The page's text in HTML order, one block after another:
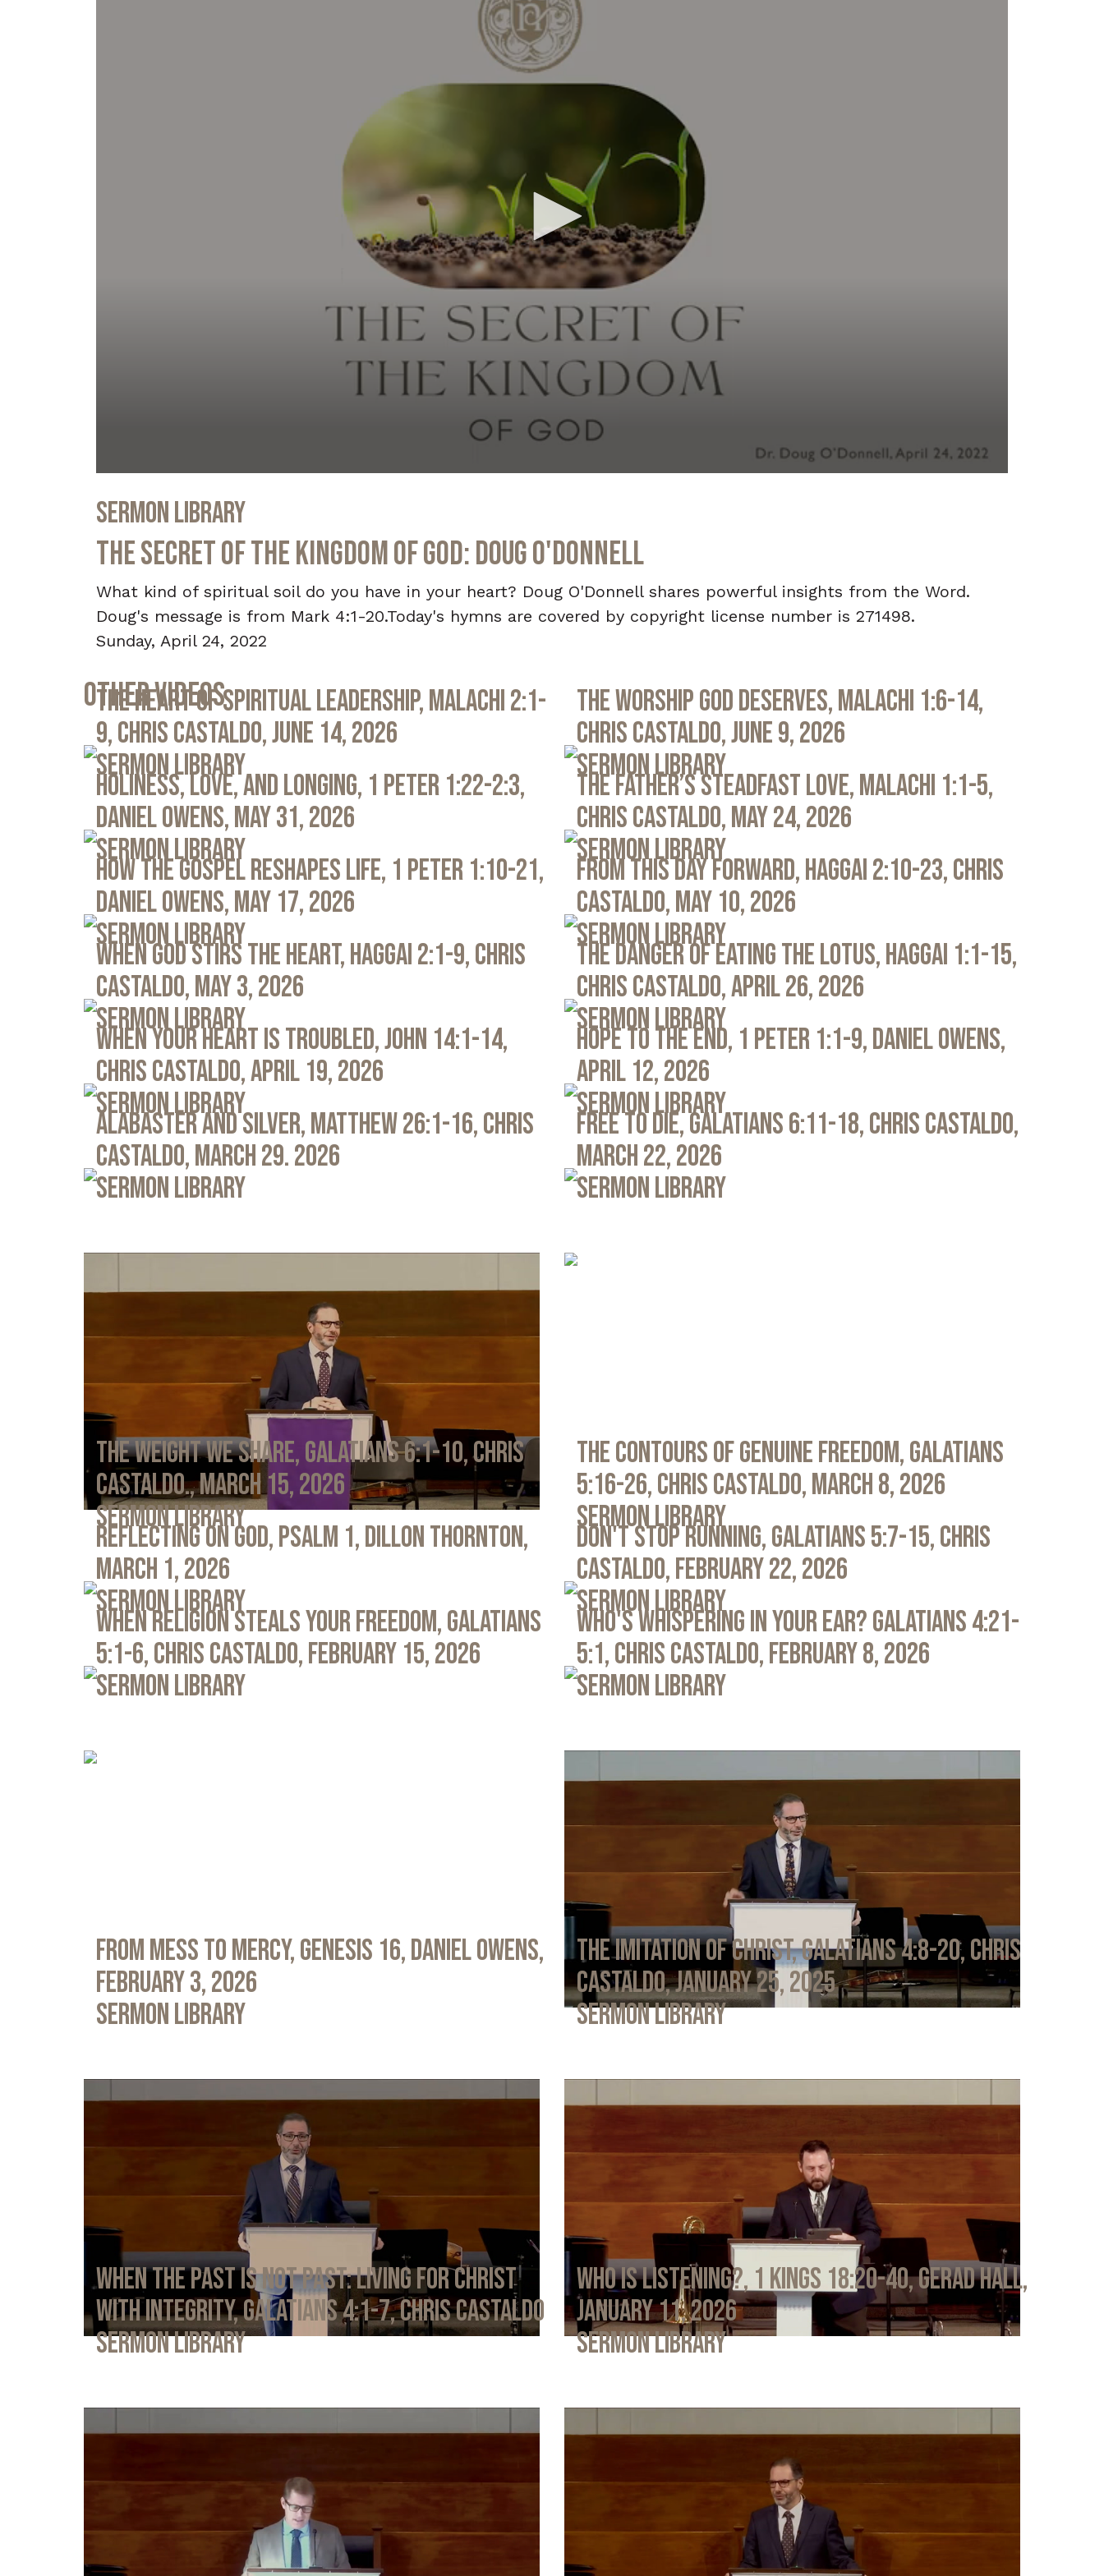
of
36
50
secondsVolume
Sermon Library
The Secret of the Kingdom of God: Doug O'Donnell
What kind of spiritual soil do you have in your heart? Doug O'Donnell shares powerful insights from the Word.
Doug's message is from Mark 4:1-20.Today's hymns are covered by copyright license number is 271498.
Sunday, April 24, 2022
Other Videos
The Heart of Spiritual Leadership, Malachi 2:1-
9, Chris Castaldo, June 14, 2026
Sermon Library
The Worship God Deserves, Malachi 1:6-14,
Chris Castaldo, June 9, 2026
Sermon Library
Holiness, Love, and Longing, 1 Peter 1:22-2:3,
Daniel Owens, May 31, 2026
Sermon Library
The Father’s Steadfast Love, Malachi 1:1-5,
Chris Castaldo, May 24, 2026
Sermon Library
How the Gospel Reshapes Life, 1 Peter 1:10-21,
Daniel Owens, May 17, 2026
Sermon Library
From This Day Forward, Haggai 2:10-23, Chris
Castaldo, May 10, 2026
Sermon Library
When God Stirs the Heart, Haggai 2:1-9, Chris
Castaldo, May 3, 2026
Sermon Library
The Danger of Eating the Lotus, Haggai 1:1-15,
Chris Castaldo, April 26, 2026
Sermon Library
When Your Heart Is Troubled, John 14:1-14,
Chris Castaldo, April 19, 2026
Sermon Library
Hope to the End, 1 Peter 1:1-9, Daniel Owens,
April 12, 2026
Sermon Library
Alabaster and Silver, Matthew 26:1-16, Chris
Castaldo, March 29. 2026
Sermon Library
Free to Die, Galatians 6:11-18, Chris Castaldo,
March 22, 2026
Sermon Library
The Weight We Share, Galatians 6:1-10, Chris
Castaldo., March 15, 2026
Sermon Library
The Contours of Genuine Freedom, Galatians
5:16-26, Chris Castaldo, March 8, 2026
Sermon Library
Reflecting on God, Psalm 1, Dillon Thornton,
March 1, 2026
Sermon Library
Don't Stop Running, Galatians 5:7-15, Chris
Castaldo, February 22, 2026
Sermon Library
When Religion Steals Your Freedom, Galatians
5:1-6, Chris Castaldo, February 15, 2026
Sermon Library
Who's Whispering in Your Ear? Galatians 4:21-
5:1, Chris Castaldo, February 8, 2026
Sermon Library
From Mess to Mercy, Genesis 16, Daniel Owens,
February 3, 2026
Sermon Library
The Imitation of Christ, Galatians 4:8-20, Chris
Castaldo, January 25, 2025
Sermon Library
When the Past Is Not Past: Living for Christ
with Integrity, Galatians 4:1-7, Chris Castaldo
Sermon Library
Who Is Listening?, 1 Kings 18:20-40, Gerad Hall,
January 11, 2026
Sermon Library